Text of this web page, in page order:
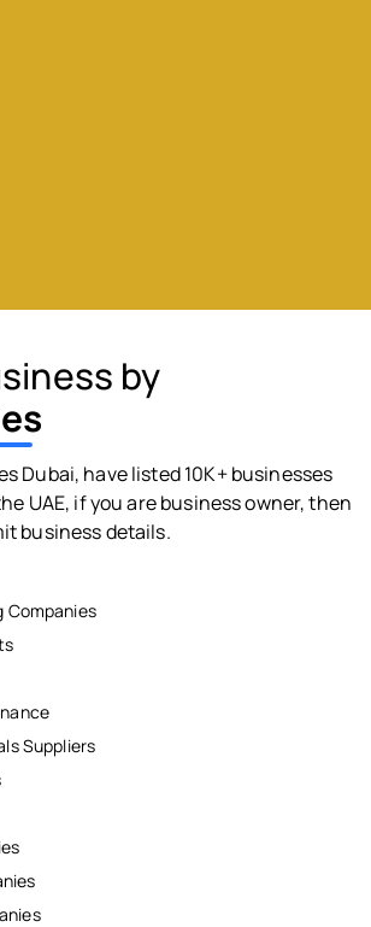
by
Dubai, have listed 10K+ businesses
UAE, if you are business owner, then
business details.
Companies
Suppliers